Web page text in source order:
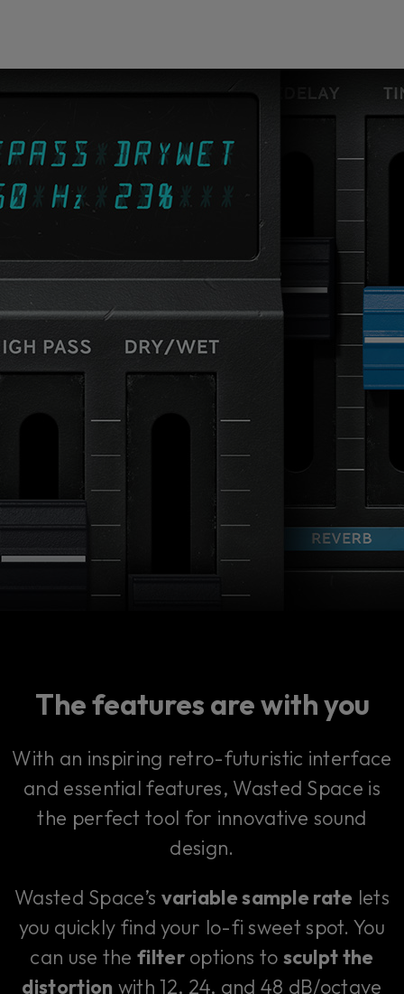
Loading this content may result in
cookies being placed by a partner
vendor. In order to respect your choice,
want to continue you must give us your
consent by clicking on the button below.
Accept
The features are with you
With an inspiring retro-futuristic interface
and essential features, Wasted Space is
the perfect tool for innovative sound
design.
Wasted Space’s variable sample rate lets
you quickly find your lo-fi sweet spot. You
can use thefilteroptions to sculpt the
distortion with 12, 24, and 48 dB/octave